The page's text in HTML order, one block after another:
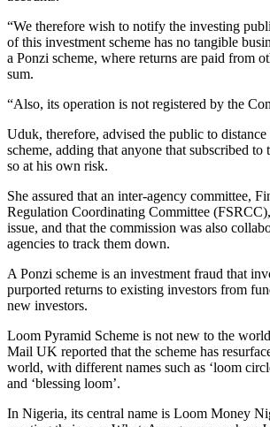
“We therefore wish to notify the investing
of this investment scheme has no tangible
a Ponzi scheme, where returns are paid from
sum.
“Also, its operation is not registered by the
Uduk, therefore, advised the public to
scheme, adding that anyone that subscribed
so at his own risk.
She assured that an inter-agency committee,
Regulation Coordinating Committee
issue, and that the commission was also
agencies to track them down.
A Ponzi scheme is an investment fraud that
purported returns to existing investors from
new investors.
Loom Pyramid Scheme is not new to the
Mail UK reported that the scheme has
world, with different names such as ‘loom
and ‘blessing loom’.
In Nigeria, its central name is Loom Money